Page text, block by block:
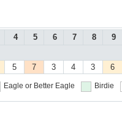
4 5 6 7 8 9
5 7 3 4 3 6
Eagle or Better Eagle Birdie